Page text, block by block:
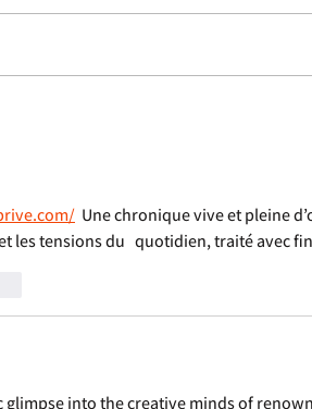
Colgate
Une chronique vive et pleine
les tensions du   quotidien, traité avec
glimpse into the creative minds of